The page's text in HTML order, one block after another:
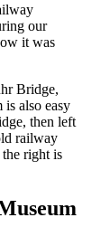
our
it was
Bridge,
also easy
then left
railway
right is